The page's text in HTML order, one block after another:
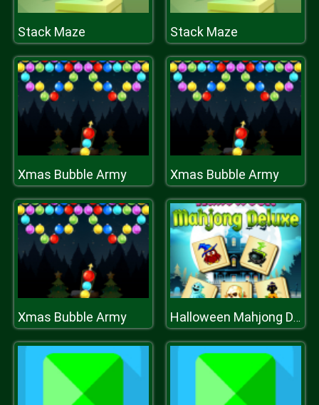
Stack Maze Stack Maze
Xmas Bubble Army Xmas Bubble Army
Xmas Bubble Army Halloween Mahjong Deluxe